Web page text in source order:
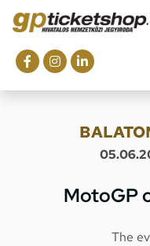
MotoGP
The